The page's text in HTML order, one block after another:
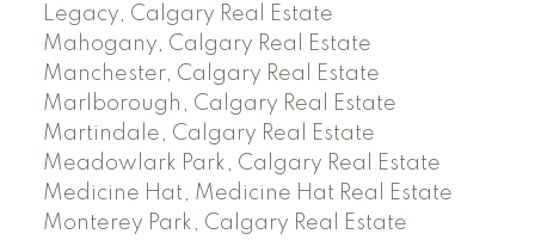
Legacy, Calgary Real Estate
Mahogany, Calgary Real Estate
Manchester, Calgary Real Estate
Marlborough, Calgary Real Estate
Martindale, Calgary Real Estate
Meadowlark Park, Calgary Real Estate
Medicine Hat, Medicine Hat Real Estate
Monterey Park, Calgary Real Estate